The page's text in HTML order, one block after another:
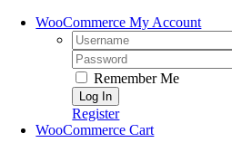
WooCommerce My Account
Username:
Password:
Remember Me
Register
WooCommerce Cart